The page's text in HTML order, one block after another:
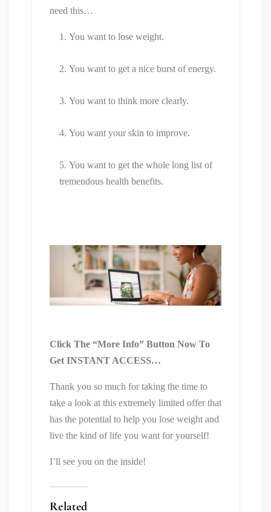
need this…
You want to lose weight.
You want to get a nice burst of energy.
You want to think more clearly.
You want your skin to improve.
You want to get the whole long list of
tremendous health benefits.
Click The “More Info” Button Now To
Get INSTANT ACCESS…
Thank you so much for taking the time to
take a look at this extremely limited offer that
has the potential to help you lose weight and
live the kind of life you want for yourself!
I’ll see you on the inside!
Related